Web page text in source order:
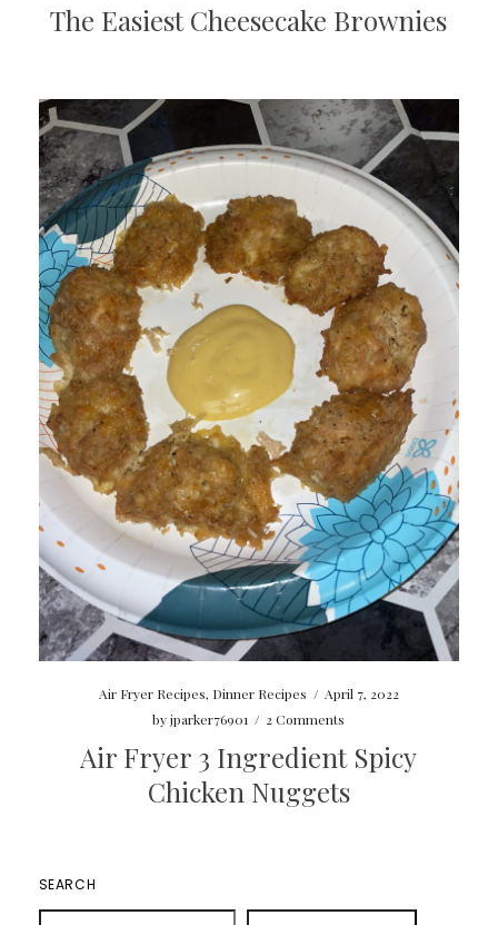
The Easiest Cheesecake Brownies
Air Fryer Recipes, Dinner Recipes / April 7, 2022
byjparker76901 / 2 Comments
Air Fryer 3 Ingredient Spicy
Chicken Nuggets
SEARCH